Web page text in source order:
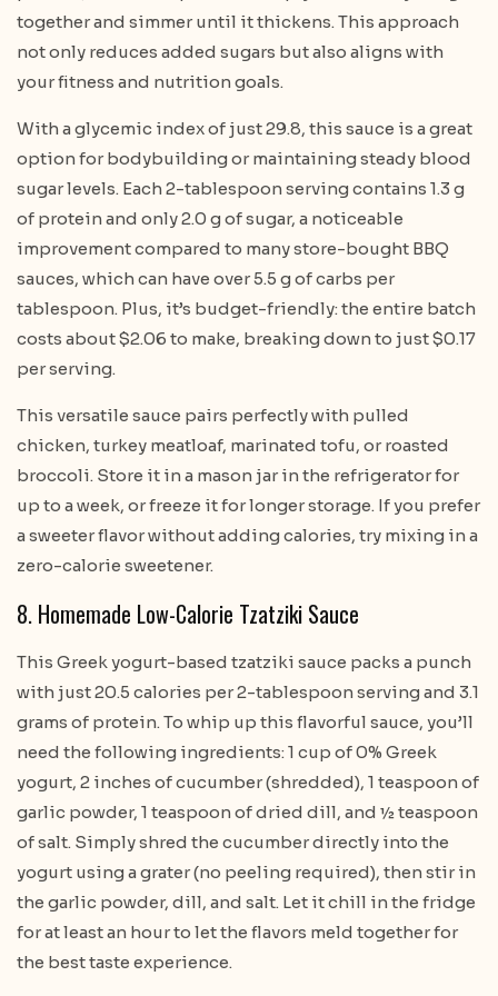
together and simmer until it thickens. This approach
not only reduces added sugars but also aligns with
your fitness and nutrition goals.
With a glycemic index of just 29.8, this sauce is a great
option for bodybuilding or maintaining steady blood
sugar levels. Each 2-tablespoon serving contains 1.3 g
of protein and only 2.0 g of sugar, a noticeable
improvement compared to many store-bought BBQ
sauces, which can have over 5.5 g of carbs per
tablespoon. Plus, it’s budget-friendly: the entire batch
costs about $2.06 to make, breaking down to just $0.17
per serving.
This versatile sauce pairs perfectly with pulled
chicken, turkey meatloaf, marinated tofu, or roasted
broccoli. Store it in a mason jar in the refrigerator for
up to a week, or freeze it for longer storage. If you prefer
a sweeter flavor without adding calories, try mixing in a
zero-calorie sweetener.
8. Homemade Low-Calorie Tzatziki Sauce
This Greek yogurt-based tzatziki sauce packs a punch
with just 20.5 calories per 2-tablespoon serving and 3.1
grams of protein. To whip up this flavorful sauce, you’ll
need the following ingredients: 1 cup of 0% Greek
yogurt, 2 inches of cucumber (shredded), 1 teaspoon of
garlic powder, 1 teaspoon of dried dill, and ½ teaspoon
of salt. Simply shred the cucumber directly into the
yogurt using a grater (no peeling required), then stir in
the garlic powder, dill, and salt. Let it chill in the fridge
for at least an hour to let the flavors meld together for
the best taste experience.